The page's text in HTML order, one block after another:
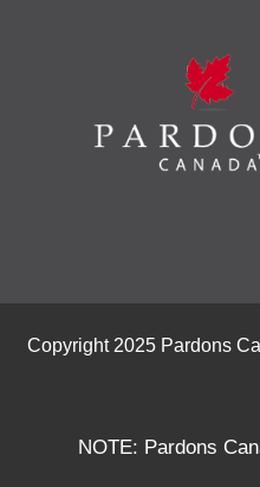
Copyright 2025 Pardons
NOTE: Pardons